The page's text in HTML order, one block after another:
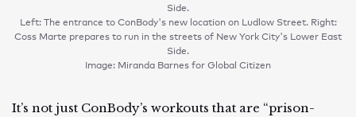
Side.
Left: The entrance to ConBody's new location on Ludlow Street. Right:
Coss Marte prepares to run in the streets of New York City's Lower East
Side.
Image: Miranda Barnes for Global Citizen
It’s not just ConBody’s workouts that are “prison-